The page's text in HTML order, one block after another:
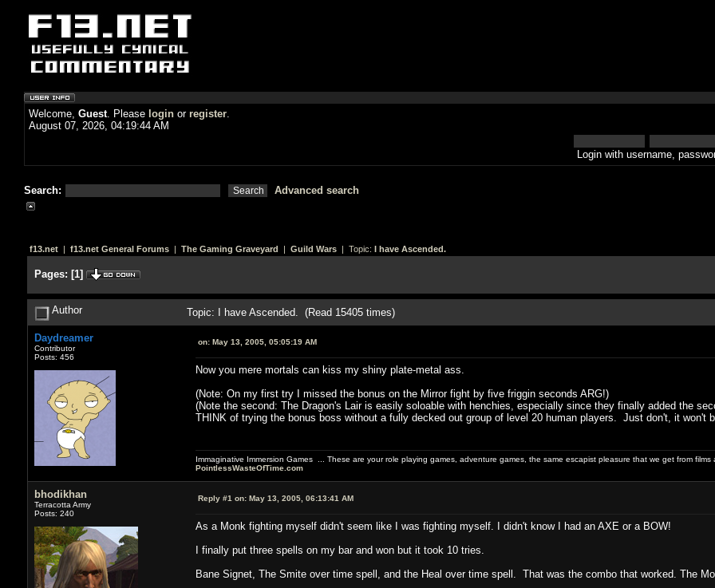
Welcome, Guest. Please login or register.
August 07, 2026, 04:19:44 AM
Login with username,
Search: Advanced search
f13.net| f13.net General Forums| The Gaming Graveyard | Guild Wars| Topic: I have Ascended.
Pages: [1]
Author Topic: I have Ascended. (Read 15405 times)
Daydreamer
Contributor
Posts: 456
on:May 13, 2005, 05:05:19 AM
Now you mere mortals can kiss my shiny plate-metal ass.
(Note: On my first try I missed the bonus on the Mirror fight by five friggin seconds ARG!)
(Note the second: The Dragon's Lair is easily soloable with henchies, especially since they finally added the
THINK of trying the bonus boss without a fully decked out group of level 20 human players. Just don't, it won't
Immaginative Immersion Games ... These are your role playing games, adventure games, the same escapist pleasure that we get from
PointlessWasteOfTime.com
bhodikhan
Terracotta Army
Posts: 240
Reply #1 on:May 13, 2005, 06:13:41 AM
As a Monk fighting myself didn't seem like I was fighting myself. I didn't know I had an AXE or a BOW!
I finally put three spells on my bar and won but it took 10 tries.
Bane Signet, The Smite over time spell, and the Heal over time spell. That was the combo that worked. The